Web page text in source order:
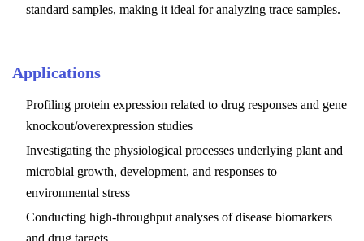
standard samples, making it ideal for analyzing trace samples.
Applications
Profiling protein expression related to drug responses and gene
knockout/overexpression studies
Investigating the physiological processes underlying plant and
microbial growth, development, and responses to
environmental stress
Conducting high-throughput analyses of disease biomarkers
and drug targets